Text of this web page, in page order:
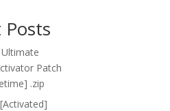
Posts
Patch
.zip